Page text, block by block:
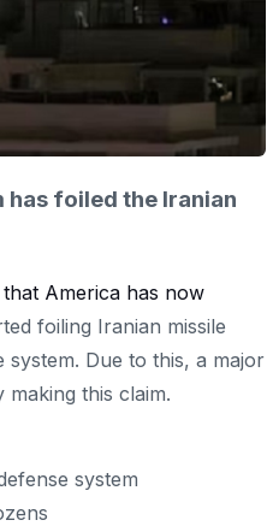
has foiled the Iranian
America has now
foiling Iranian missile
Due to this, a major
making this claim.
system